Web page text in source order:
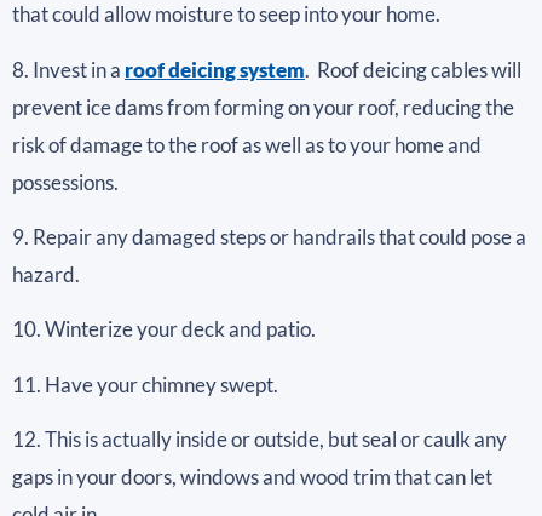
that could allow moisture to seep into your home.
8. Invest in a roof deicing system. Roof deicing cables will
prevent ice dams from forming on your roof, reducing the
risk of damage to the roof as well as to your home and
possessions.
9. Repair any damaged steps or handrails that could pose a
hazard.
10. Winterize your deck and patio.
11. Have your chimney swept.
12. This is actually inside or outside, but seal or caulk any
gaps in your doors, windows and wood trim that can let